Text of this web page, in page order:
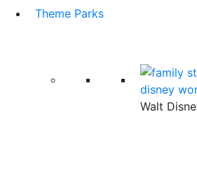
Theme Parks
Walt